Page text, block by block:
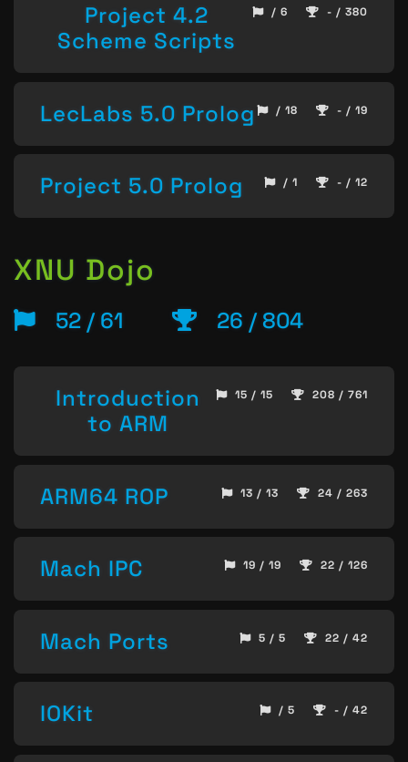
Project 4.2
Scheme Scripts
/ 6 - / 380
LecLabs 5.0 Prolog / 18 - / 19
Project 5.0 Prolog / 1 - / 12
XNU Dojo
52 / 61 26 / 804
Introduction
to ARM
15 / 15 208 / 761
ARM64 ROP 13 / 13 24 / 263
Mach IPC 19 / 19 22 / 126
Mach Ports 5 / 5 22 / 42
IOKit / 5 - / 42